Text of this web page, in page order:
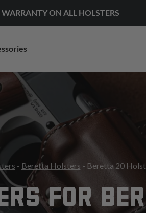
ON ALL HOLSTERS
- Beretta Holsters - Beretta 20
FOR